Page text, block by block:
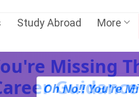
Study Abroad More
Oh No!! You're
Missing